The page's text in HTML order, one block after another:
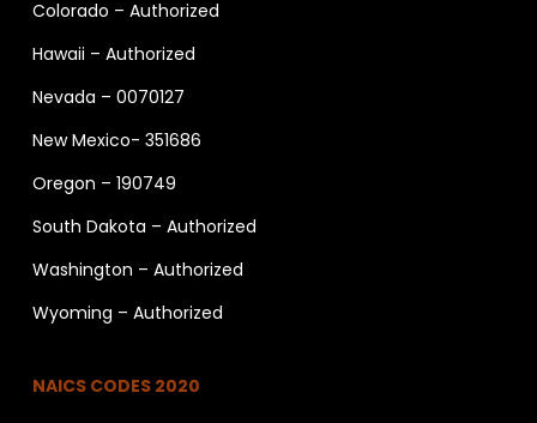
Colorado – Authorized
Hawaii – Authorized
Nevada – 0070127
New Mexico- 351686
Oregon – 190749
South Dakota – Authorized
Washington – Authorized
Wyoming – Authorized
NAICS CODES 2020